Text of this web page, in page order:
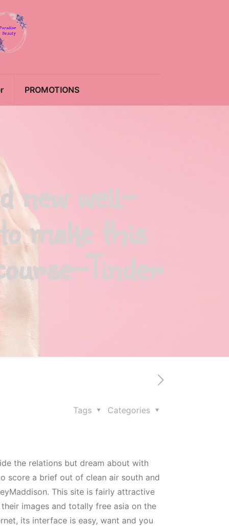
PROMOTIONS
new well-
make this
Tinder
Categories
Tags
the relations but dream about with
score a brief out of clean air south and
This site is fairly attractive
images and totally free asia on the
its interface is easy, want and you